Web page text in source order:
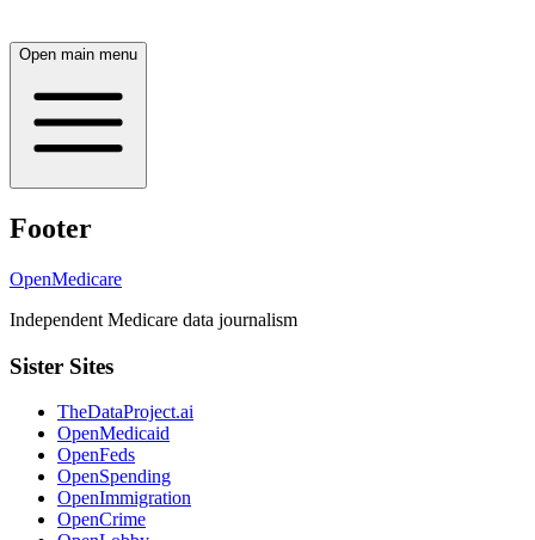
Open main menu
Footer
OpenMedicare
Independent Medicare data journalism
Sister Sites
TheDataProject.ai
OpenMedicaid
OpenFeds
OpenSpending
OpenImmigration
OpenCrime